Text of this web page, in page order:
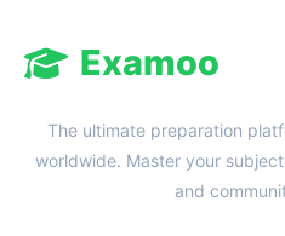
Examoo
The ultimate preparation
worldwide. Master your
and